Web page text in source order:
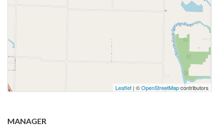
Leaflet | ©OpenStreetMapcontributors
MANAGER